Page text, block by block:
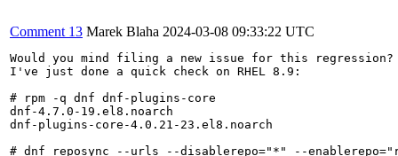
Comment 13 Marek Blaha 2024-03-08 09:33:22 UTC
Would you mind filing a new issue for this regression?
I've just done a quick check on RHEL 8.9:
# rpm -q dnf dnf-plugins-core
dnf-4.7.0-19.el8.noarch
dnf-plugins-core-4.0.21-23.el8.noarch